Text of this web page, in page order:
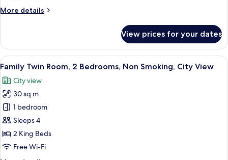
More details
More
Studio
Suite,
Ocean
View prices for your dates
View
all
photos
for
Family
Twin
Room,
2
A hotel room with a bed, a chair, a
9
Family Twin Room, 2 Bedrooms, Non Smoking, City View
City view
30 sq m
1 bedroom
Sleeps 4
2 King Beds
Free Wi-Fi